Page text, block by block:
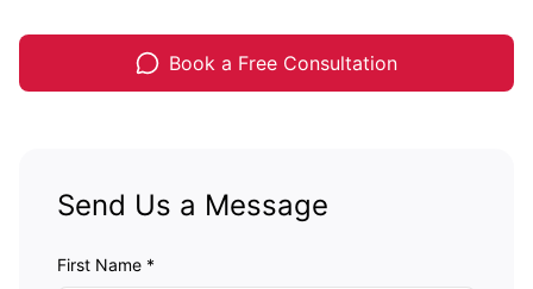
Book a Free Consultation
Send Us a Message
First Name *